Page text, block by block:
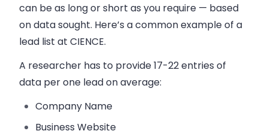
can be as long or short as you require — based
on data sought. Here’s a common example of a
lead list at CIENCE.
A researcher has to provide 17-22 entries of
data per one lead on average:
Company Name
Business Website